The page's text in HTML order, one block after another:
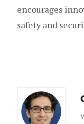
encourages
safety and